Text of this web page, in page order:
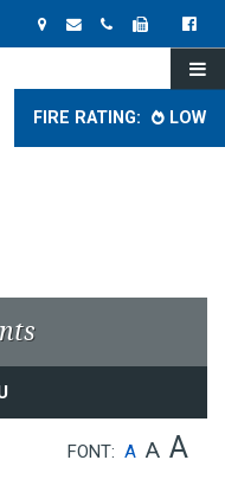
FONT: A A A
FIRE RATING: LOW